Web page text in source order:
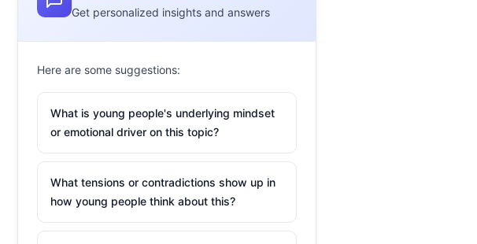
Get personalized insights and answers
Here are some suggestions:
What is young people's underlying mindset
or emotional driver on this topic?
What tensions or contradictions show up in
how young people think about this?